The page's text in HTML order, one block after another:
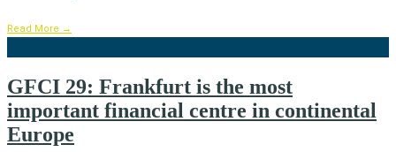
Read More →
GFCI 29: Frankfurt is the most
important financial centre in continental
Europe